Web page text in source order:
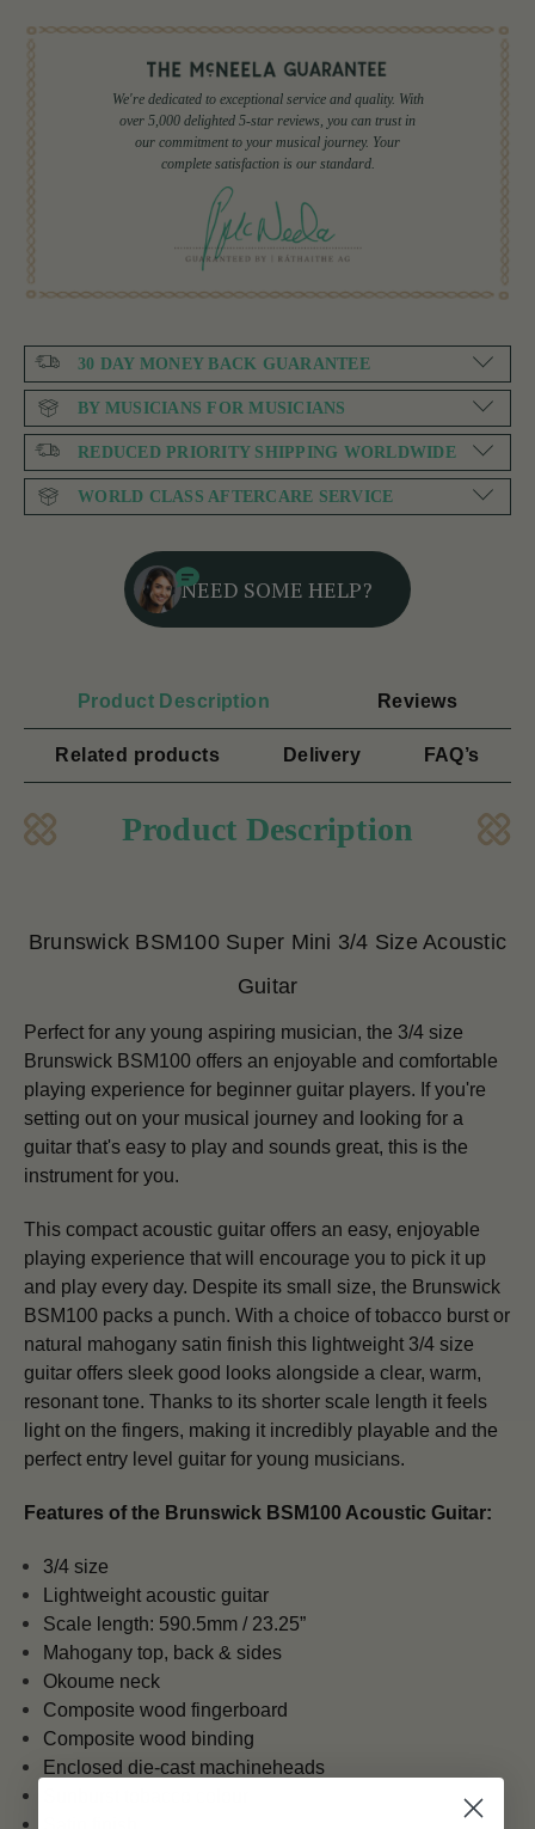
We're dedicated to exceptional service and quality. With
over 5,000 delighted 5-star reviews, you can trust in
our commitment to your musical journey. Your
complete satisfaction is our standard.
30 DAY MONEY BACK GUARANTEE
BY MUSICIANS FOR MUSICIANS
REDUCED PRIORITY SHIPPING WORLDWIDE
WORLD CLASS AFTERCARE SERVICE
NEED SOME HELP?
Product Description Reviews
Related products Delivery FAQ’s
Product Description
Brunswick BSM100 Super Mini 3/4 Size Acoustic
Guitar
Perfect for any young aspiring musician, the 3/4 size
Brunswick BSM100 offers an enjoyable and comfortable
playing experience for beginner guitar players. If you're
setting out on your musical journey and looking for a
guitar that's easy to play and sounds great, this is the
instrument for you.
This compact acoustic guitar offers an easy, enjoyable
playing experience that will encourage you to pick it up
and play every day. Despite its small size, the Brunswick
BSM100 packs a punch. With a choice of tobacco burst or
natural mahogany satin finish this lightweight 3/4 size
guitar offers sleek good looks alongside a clear, warm,
resonant tone. Thanks to its shorter scale length it feels
light on the fingers, making it incredibly playable and the
perfect entry level guitar for young musicians.
Features of the Brunswick BSM100 Acoustic Guitar:
3/4 size
Lightweight acoustic guitar
Scale length: 590.5mm / 23.25”
Mahogany top, back & sides
Okoume neck
Composite wood fingerboard
Composite wood binding
Enclosed die-cast machineheads